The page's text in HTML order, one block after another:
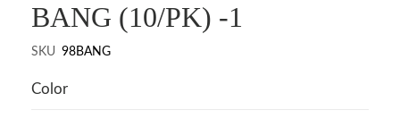
BANG (10/PK) -1
SKU 98BANG
Color